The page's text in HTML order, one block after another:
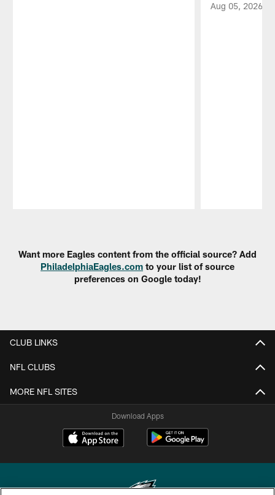
Aug 05, 2026
Want more Eagles content from the official source? Add
PhiladelphiaEagles.com to your list of source
preferences on Google today!
CLUB LINKS
NFL CLUBS
MORE NFL SITES
Download Apps